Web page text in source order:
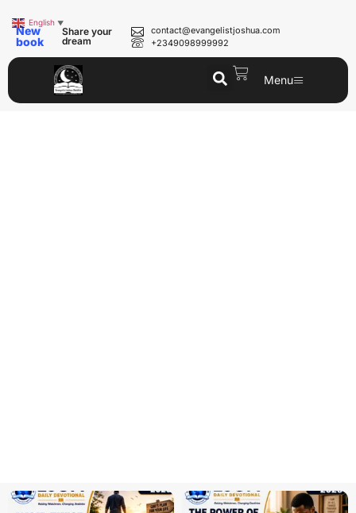
New
book
Share your
dream
contact@evangelistjoshua.com
+2349098999992
Menu
English ▼